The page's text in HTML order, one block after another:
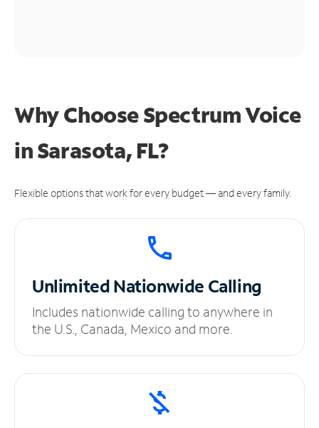
Why Choose Spectrum Voice
in Sarasota, FL?
Flexible options that work for every budget — and every family.
UnlimitedNationwide Calling
Includes nationwide calling to anywhere in
the U.S., Canada, Mexico and more.